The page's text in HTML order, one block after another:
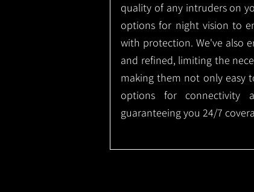
quality of any intruders on
options for night vision to
with protection.We've also
and refined, limiting the
making them not only easy
options for connectivity
guaranteeing you 24/7